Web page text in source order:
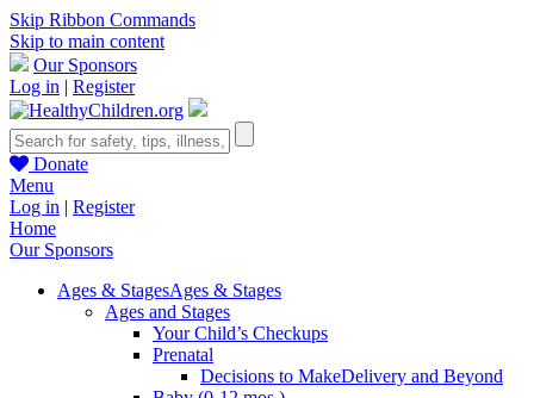
Skip Ribbon Commands
Skip to main content
Our Sponsors
Log in | Register
Donate
Menu
Log in | Register
Home
Our Sponsors
Ages & StagesAges & Stages
Ages and Stages
Your Child’s Checkups
Prenatal
Decisions to MakeDelivery and Beyond